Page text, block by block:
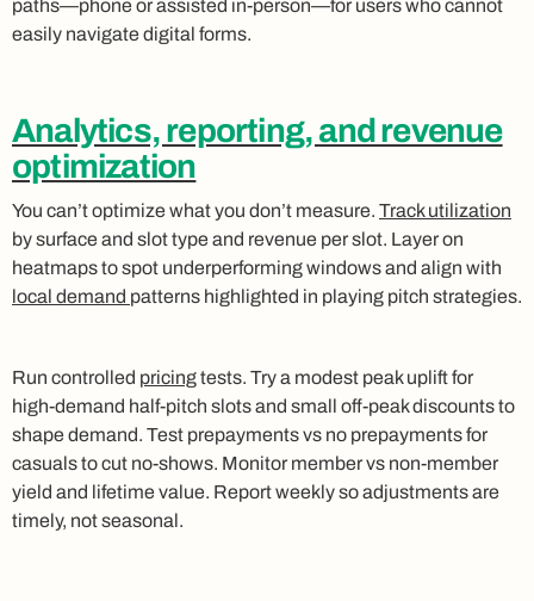
paths—phone or assisted in‑person—for users who cannot
easily navigate digital forms.
Analytics, reporting, and revenue
optimization
You can’t optimize what you don’t measure. Track utilization
by surface and slot type and revenue per slot. Layer on
heatmaps to spot underperforming windows and align with
local demand patterns highlighted in playing pitch strategies.
Run controlled pricingtests. Try a modest peak uplift for
high‑demand half‑pitch slots and small off‑peak discounts to
shape demand. Test prepayments vs no prepayments for
casuals to cut no‑shows. Monitor member vs non‑member
yield and lifetime value. Report weekly so adjustments are
timely, not seasonal.